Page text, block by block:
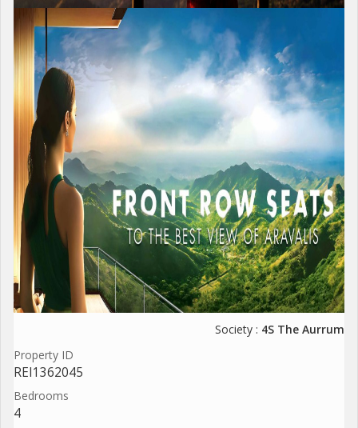
Society : 4S The Aurrum
Property ID
REI1362045
Bedrooms
4